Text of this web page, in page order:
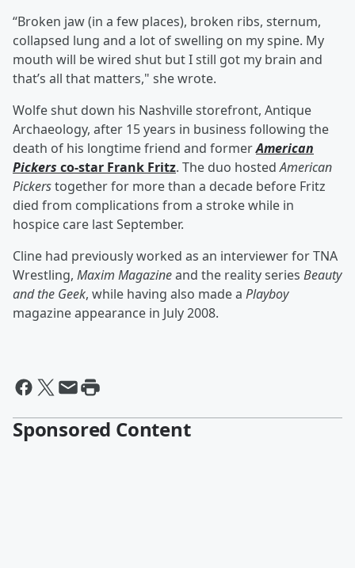
“Broken jaw (in a few places), broken ribs, sternum,
collapsed lung and a lot of swelling on my spine. My
mouth will be wired shut but I still got my brain and
that’s all that matters," she wrote.
Wolfe shut down his Nashville storefront, Antique
Archaeology, after 15 years in business following the
death of his longtime friend and formerAmerican
Pickers co-star Frank Fritz. The duo hostedAmerican
Pickerstogether for more than a decade before Fritz
died from complications from a stroke while in
hospice care last September.
Cline had previously worked as an interviewer for TNA
Wrestling, Maxim Magazineand the reality series Beauty
and the Geek, while having also made a Playboy
magazine appearance in July 2008.
Sponsored Content